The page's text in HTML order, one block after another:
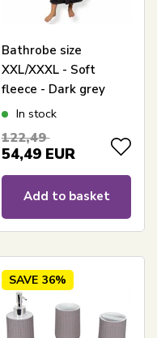
Bathrobe size
XXL/XXXL - Soft
fleece - Dark grey
In stock
122,49
54,49 EUR
Add to basket
SAVE 36%